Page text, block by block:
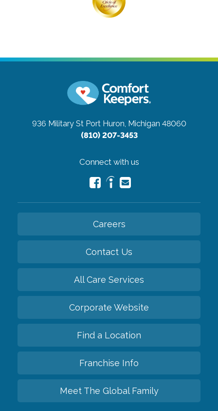
936 Military St Port Huron, Michigan 48060
(810) 207-3453
Connect with us
Careers
Contact Us
All Care Services
Corporate Website
Find a Location
Franchise Info
Meet The Global Family